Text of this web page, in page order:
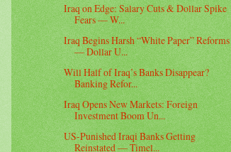
Iraq on Edge: Salary Cuts & Dollar Spike
Fears — W...
Iraq Begins Harsh “White Paper” Reforms
— Dollar U...
Will Half of Iraq’s Banks Disappear?
Banking Refor...
Iraq Opens New Markets: Foreign
Investment Boom Un...
US-Punished Iraqi Banks Getting
Reinstated — Timel...